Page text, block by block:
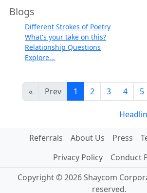
Blogs
Different Strokes of Poetry
What's your take on this?
Relationship Questions
Explore...
« Prev 1 2 3 4 5
Referrals About Us Press
Privacy Policy
Conduct
Copyright © 2026 Shaycom
reserved.